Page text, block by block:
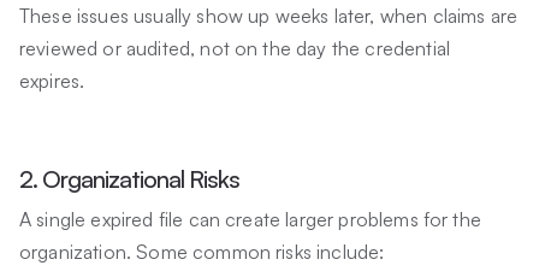
These issues usually show up weeks later, when claims are
reviewed or audited, not on the day the credential
expires.
2. Organizational Risks
A single expired file can create larger problems for the
organization. Some common risks include: